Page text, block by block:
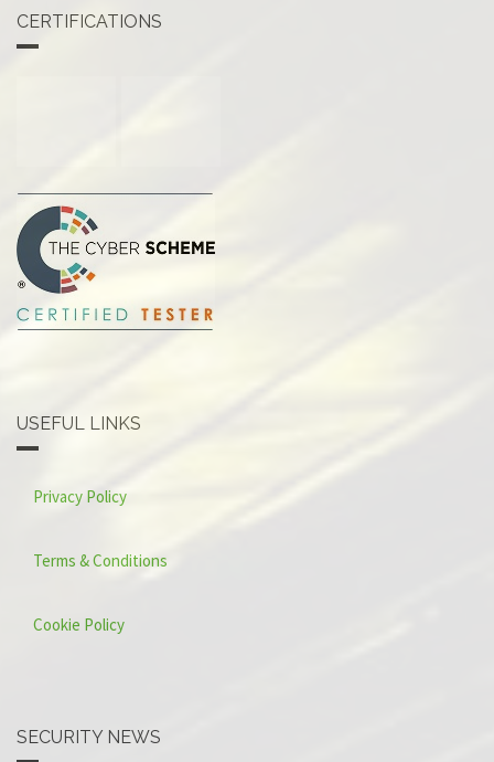
CERTIFICATIONS
USEFUL LINKS
Privacy Policy
Terms & Conditions
Cookie Policy
SECURITY NEWS